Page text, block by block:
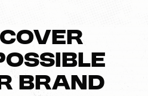
BRAND